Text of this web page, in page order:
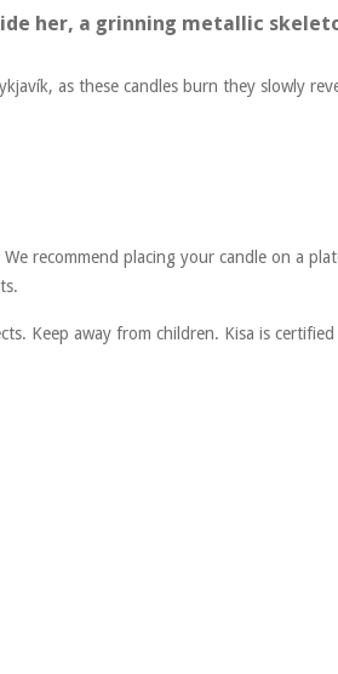
her, a grinning metallic
as these candles burn they slowly
recommend placing your candle on a
Keep away from children. Kisa is certified